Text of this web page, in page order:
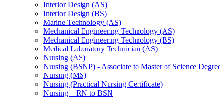
Interior Design (AS)
Interior Design (BS)
Marine Technology (AS)
Mechanical Engineering Technology (AS)
Mechanical Engineering Technology (BS)
Medical Laboratory Technician (AS)
Nursing (AS)
Nursing (BSNP) -​ Associate to Master of Science
Nursing (MS)
Nursing (Practical Nursing Certificate)
Nursing – RN to BSN